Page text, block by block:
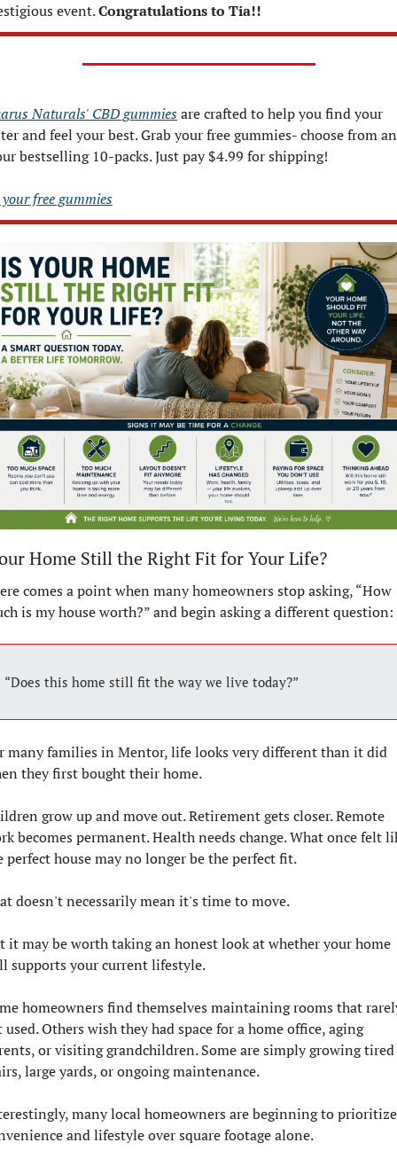
event. Congratulations to Tia!!
Naturals' CBD gummies are crafted to help you find your
and feel your best. Grab your free gummies- choose from
bestselling 10-packs. Just pay $4.99 for shipping!
free gummies
Home Still the Right Fit for Your Life?
comes a point when many homeowners stop asking, “How
is my house worth?” and begin asking a different question:
“Does this home still fit the way we live today?”
many families in Mentor, life looks very different than it did
they first bought their home.
grow up and move out. Retirement gets closer. Remote
becomes permanent. Health needs change. What once felt
perfect house may no longer be the perfect fit.
doesn't necessarily mean it's time to move.
it may be worth taking an honest look at whether your home
supports your current lifestyle.
homeowners find themselves maintaining rooms that
used. Others wish they had space for a home office, aging
or visiting grandchildren. Some are simply growing
large yards, or ongoing maintenance.
many local homeowners are beginning to prioritize
and lifestyle over square footage alone.